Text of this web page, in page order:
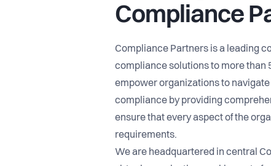
Compliance
Compliance Partners is a leading
compliance solutions to more than
empower organizations to
compliance by providing
ensure that every aspect of the
requirements.
We are headquartered in central